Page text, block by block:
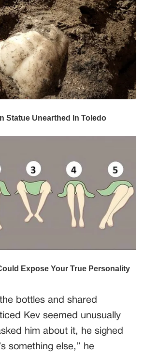
bottles and shared
Kev seemed unusually
him about it, he sighed
something else,” he